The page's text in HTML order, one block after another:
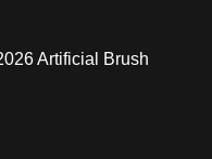
Artificial Brush